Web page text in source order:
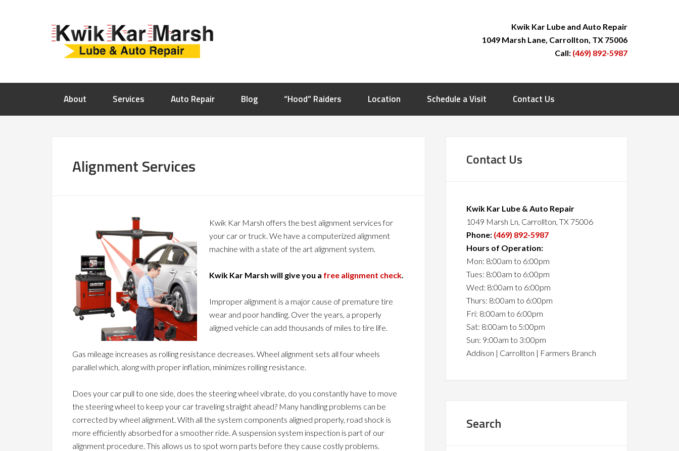
Kwik Kar Lube and Auto Repair
1049 Marsh Lane, Carrollton, TX 75006
Call: (469) 892-5987
About Services Auto Repair Blog “Hood” Raiders Location Schedule a Visit Contact Us
Alignment Services
Kwik Kar Marsh offers the best alignment services for
your car or truck. We have a computerized alignment
machine with a state of the art alignment system.
Kwik Kar Marsh will give you a free alignment check.
Improper alignment is a major cause of premature tire
wear and poor handling. Over the years, a properly
aligned vehicle can add thousands of miles to tire life.
Gas mileage increases as rolling resistance decreases. Wheel alignment sets all four wheels
parallel which, along with proper inflation, minimizes rolling resistance.
Does your car pull to one side, does the steering wheel vibrate, do you constantly have to move
the steering wheel to keep your car traveling straight ahead? Many handling problems can be
corrected by wheel alignment. With all the system components aligned properly, road shock is
more efficiently absorbed for a smoother ride. A suspension system inspection is part of our
alignment procedure. This allows us to spot worn parts before they cause costly problems.
Contact Us
Kwik Kar Lube & Auto Repair
1049 Marsh Ln, Carrollton, TX 75006
Phone: (469) 892-5987
Hours of Operation:
Mon: 8:00am to 6:00pm
Tues: 8:00am to 6:00pm
Wed: 8:00am to 6:00pm
Thurs: 8:00am to 6:00pm
Fri: 8:00am to 6:00pm
Sat: 8:00am to 5:00pm
Sun: 9:00am to 3:00pm
Addison | Carrollton | Farmers Branch
Search